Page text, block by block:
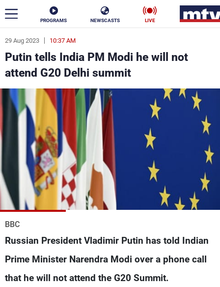
PROGRAMS NEWSCASTS LIVE
29 Aug 2023 10:37 AM
Putin tells India PM Modi he will not
attend G20 Delhi summit
BBC
Russian President Vladimir Putin has told Indian
Prime Minister Narendra Modi over a phone call
that he will not attend the G20 Summit.
ar
News
Politics Business
Life
Varieties Sports
The Programs
Schedule
Watch
Frequencies
Production
Advertisements
Contact Us
Terms Of Use